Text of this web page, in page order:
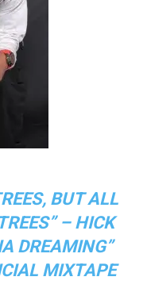
BUT ALL
– HICK
DREAMING”
MIXTAPE